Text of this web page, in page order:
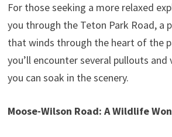
For those seeking a more relaxed
you through the Teton Park Road, a
that winds through the heart of the
you’ll encounter several pullouts
you can soak in the scenery.
Moose-Wilson Road: A Wildlife